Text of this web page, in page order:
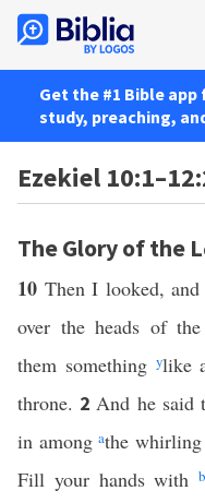
Get the #1 Bible
study, preaching,
Ezekiel
The Glory of the
10Then I looked,
over the heads of the
them something ylike
throne. 2And he
in amongathe whirling
Fill your hands with b